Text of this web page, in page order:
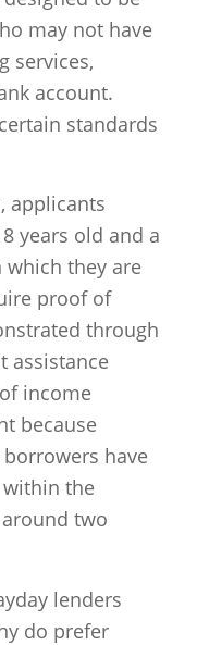
may not have
services,
account.
standards
applicants
years old and a
they are
proof of
through
assistance
income
because
have
the
two
lenders
do prefer